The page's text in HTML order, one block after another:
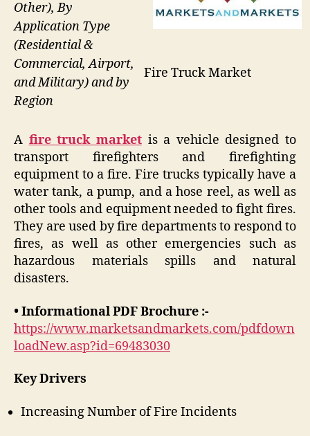
Fire Truck Market
Other), By
Application Type
(Residential &
Commercial, Airport,
and Military) and by
Region
A fire truck marketis a vehicle designed to
transport firefighters and firefighting
equipment to a fire. Fire trucks typically have a
water tank, a pump, and a hose reel, as well as
other tools and equipment needed to fight fires.
They are used by fire departments to respond to
fires, as well as other emergencies such as
hazardous materials spills and natural
disasters.
• Informational PDF Brochure :-
https://www.marketsandmarkets.com/pdfdown
loadNew.asp?id=69483030
Key Drivers
Increasing Number of Fire Incidents